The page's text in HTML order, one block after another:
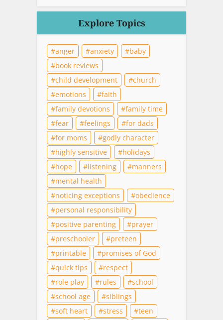
Explore Topics
anger anxiety
baby
book reviews
child development
church
emotions
faith
family devotions
family time
fear
feelings
for dads
for moms
godly character
highly sensitive
holidays
hope
listening
manners
mental health
noticing exceptions
obedience
personal responsibility
positive parenting
prayer
preschooler
preteen
printable
promises of God
quick tips
respect
role play
rules
school
school age
siblings
soft heart
stress teen